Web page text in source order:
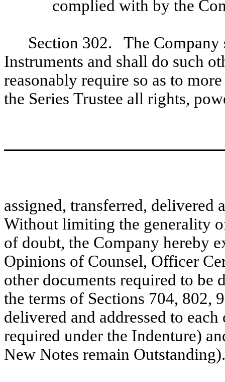
complied with by the
Section 302. The Company
Instruments and shall do such
reasonably require so as to
the Series Trustee all rights,
assigned, transferred, delivered
Without limiting the generality
of doubt, the Company hereby
Opinions of Counsel, Officer
other documents required to be
the terms of Sections 704, 802,
delivered and addressed to
required under the Indenture)
New Notes remain Outstanding).